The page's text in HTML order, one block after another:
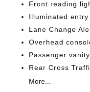
Front reading
Illuminated entry
Lane Change
Overhead
Passenger
Rear Cross
More...